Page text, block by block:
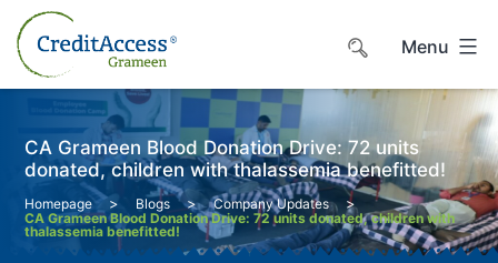
Skip
content
Menu
CA Grameen Blood Donation Drive: 72 units
donated, children with thalassemia benefitted!
Homepage > Blogs > Company Updates >
CA Grameen Blood Donation Drive: 72 units donated, children with
thalassemia benefitted!